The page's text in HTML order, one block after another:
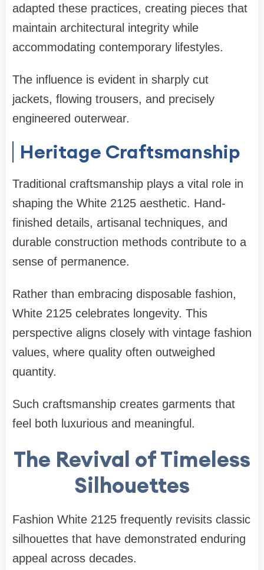
adapted these practices, creating pieces that
maintain architectural integrity while
accommodating contemporary lifestyles.
The influence is evident in sharply cut
jackets, flowing trousers, and precisely
engineered outerwear.
Heritage Craftsmanship
Traditional craftsmanship plays a vital role in
shaping the White 2125 aesthetic. Hand-
finished details, artisanal techniques, and
durable construction methods contribute to a
sense of permanence.
Rather than embracing disposable fashion,
White 2125 celebrates longevity. This
perspective aligns closely with vintage fashion
values, where quality often outweighed
quantity.
Such craftsmanship creates garments that
feel both luxurious and meaningful.
The Revival of Timeless
Silhouettes
Fashion White 2125 frequently revisits classic
silhouettes that have demonstrated enduring
appeal across decades.